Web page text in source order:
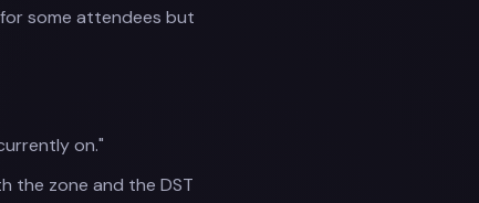
some attendees but
on."
the zone and the DST